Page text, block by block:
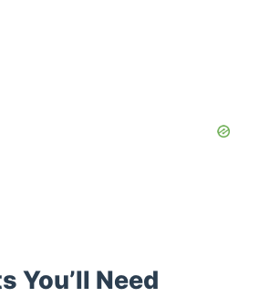
You’ll Need